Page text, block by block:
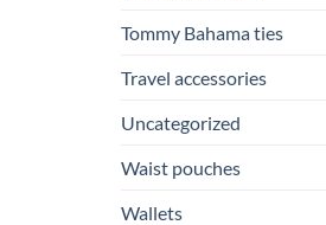
Tommy Bahama ties
Travel accessories
Uncategorized
Waist pouches
Wallets